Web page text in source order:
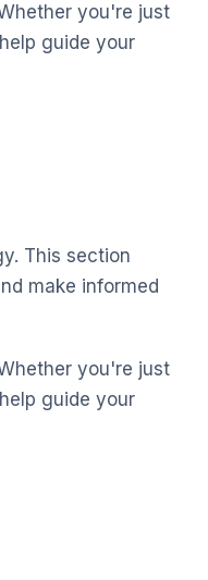
you're just
guide your
This section
make informed
you're just
guide your